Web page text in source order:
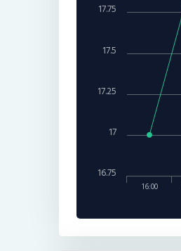
16:00
17
16.75
17.25
17.5
17.75